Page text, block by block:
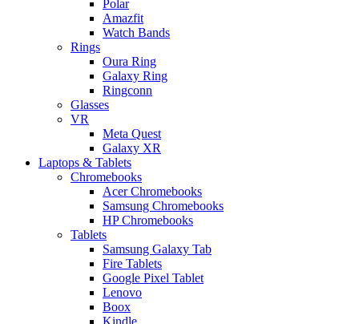
Polar
Amazfit
Watch Bands
Rings
Oura Ring
Galaxy Ring
Ringconn
Glasses
VR
Meta Quest
Galaxy XR
Laptops & Tablets
Chromebooks
Acer Chromebooks
Samsung Chromebooks
HP Chromebooks
Tablets
Samsung Galaxy Tab
Fire Tablets
Google Pixel Tablet
Lenovo
Boox
Kindle